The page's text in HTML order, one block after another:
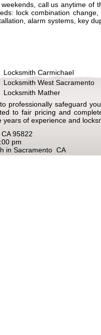
call us anytime of
lock combination
alarm systems, key
Locksmith Carmichael
Locksmith West Sacramento
Locksmith Mather
professionally safeguard
to fair pricing and
years of experience and
95822
pm
in Sacramento CA